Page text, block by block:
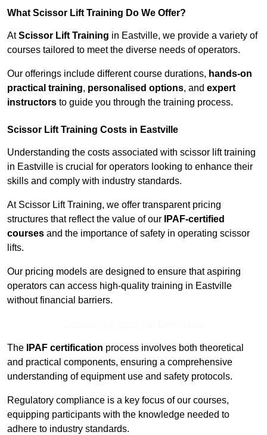
What Scissor Lift Training Do We Offer?
AtScissor Lift Training in Eastville, we provide a variety of
courses tailored to meet the diverse needs of operators.
Our offerings include different course durations, hands-on
practical training, personalised options, and expert
instructors to guide you through the training process.
Scissor Lift Training Costs in Eastville
Understanding the costs associated with scissor lift training
in Eastville is crucial for operators looking to enhance their
skills and comply with industry standards.
At Scissor Lift Training, we offer transparent pricing
structures that reflect the value of our
IPAF-certified
courses and the importance of safety in operating scissor
lifts.
Our pricing models are designed to ensure that aspiring
operators can access high-quality training in Eastville
without financial barriers.
The IPAF certification process involves both theoretical
and practical components, ensuring a comprehensive
understanding of equipment use and safety protocols.
Regulatory compliance is a key focus of our courses,
equipping participants with the knowledge needed to
adhere to industry standards.